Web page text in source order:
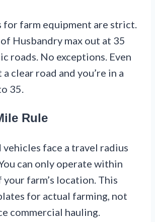
for farm equipment are strict.
Husbandry max out at 35
roads. No exceptions. Even
a clear road and you’re in a
35.
Rule
vehicles face a travel radius
can only operate within
farm’s location. This
for actual farming, not
commercial hauling.